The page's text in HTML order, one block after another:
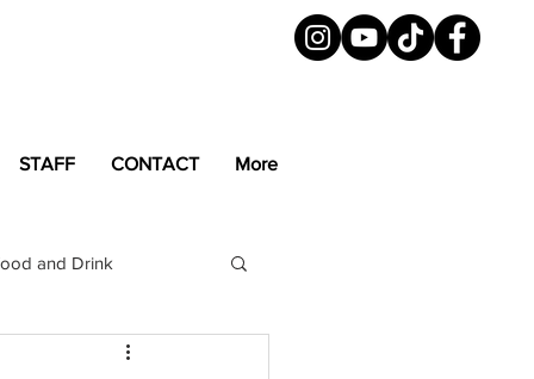
STAFF CONTACT More
and Drink
Magazine